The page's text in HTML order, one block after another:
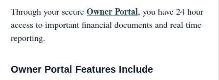
Through your secureOwner Portal, you have 24 hour
access to important financial documents and real time
reporting.
Owner Portal Features Include